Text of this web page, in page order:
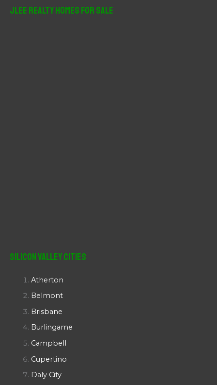
JLee Realty Homes For Sale
Silicon Valley Cities
Atherton
Belmont
Brisbane
Burlingame
Campbell
Cupertino
Daly City